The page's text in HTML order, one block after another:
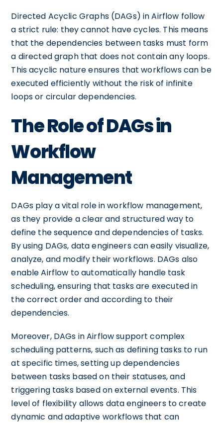
Directed Acyclic Graphs (DAGs) in Airflow follow
a strict rule: they cannot have cycles. This means
that the dependencies between tasks must form
a directed graph that does not contain any loops.
This acyclic nature ensures that workflows can be
executed efficiently without the risk of infinite
loops or circular dependencies.
The Role of DAGs in
Workflow
Management
DAGs play a vital role in workflow management,
as they provide a clear and structured way to
define the sequence and dependencies of tasks.
By using DAGs, data engineers can easily visualize,
analyze, and modify their workflows. DAGs also
enable Airflow to automatically handle task
scheduling, ensuring that tasks are executed in
the correct order and according to their
dependencies.
Moreover, DAGs in Airflow support complex
scheduling patterns, such as defining tasks to run
at specific times, setting up dependencies
between tasks based on their statuses, and
triggering tasks based on external events. This
level of flexibility allows data engineers to create
dynamic and adaptive workflows that can